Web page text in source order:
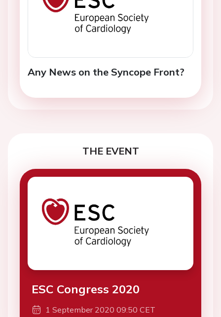
Any News on the Syncope Front?
THE EVENT
ESC Congress 2020
1 September 2020 09:50 CET